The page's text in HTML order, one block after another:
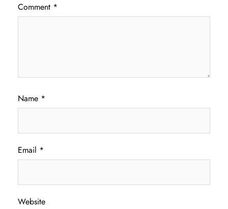
Comment *
Name *
Email *
Website